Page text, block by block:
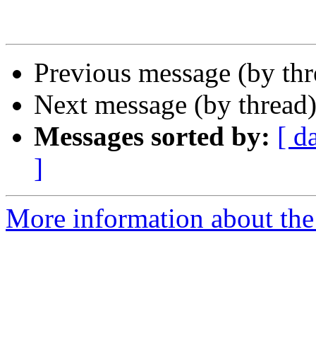
Previous message (by
Next message (by
Messages sorted by: [
]
More information about